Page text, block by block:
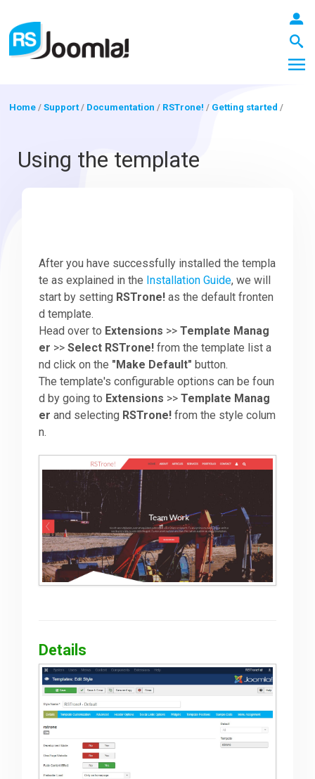
Templates
Downloads
Support
Home /Support/ Documentation / RSTrone! / Getting started /
Using the template
After you have successfully installed the templa
te as explained in the Installation Guide, we will
start by setting RSTrone! as the default fronten
d template.
Head over to Extensions >>Template Manag
er >>Select RSTrone! from the template list a
nd click on the "Make Default" button.
The template's configurable options can be foun
d by going to Extensions >>Template Manag
er and selecting RSTrone! from the style colum
n.
Details